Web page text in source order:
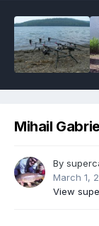
Mihail
By
March 1,
View